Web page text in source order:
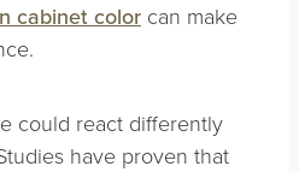
cabinet colorcan make
could react differently
have proven that